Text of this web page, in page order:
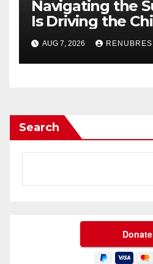
Navigating the
Is Driving the
Drinks Market
Through 2034?
AUG 7, 2026
Search